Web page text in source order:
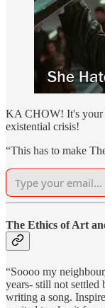
KA CHOW! It's your
existential crisis!
“This has to make
The Ethics of Art
“Soooo my
years- still not settled
writing a song.